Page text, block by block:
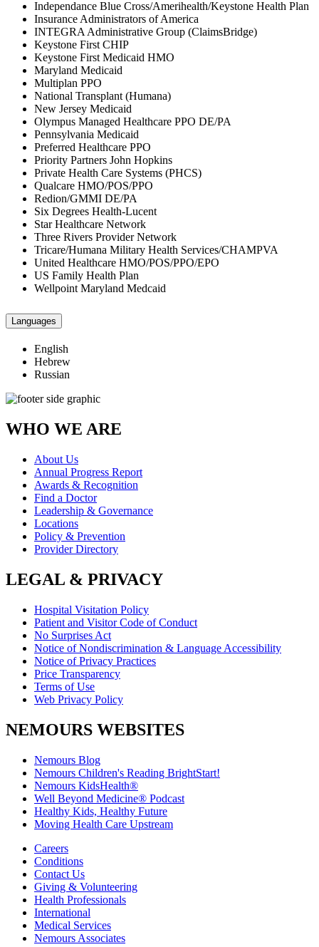
Independance Blue Cross/Amerihealth/Keystone Health Plan
Insurance Administrators of America
INTEGRA Administrative Group (ClaimsBridge)
Keystone First CHIP
Keystone First Medicaid HMO
Maryland Medicaid
Multiplan PPO
National Transplant (Humana)
New Jersey Medicaid
Olympus Managed Healthcare PPO DE/PA
Pennsylvania Medicaid
Preferred Healthcare PPO
Priority Partners John Hopkins
Private Health Care Systems (PHCS)
Qualcare HMO/POS/PPO
Redion/GMMI DE/PA
Six Degrees Health-Lucent
Star Healthcare Network
Three Rivers Provider Network
Tricare/Humana Military Health Services/CHAMPVA
United Healthcare HMO/POS/PPO/EPO
US Family Health Plan
Wellpoint Maryland Medcaid
Languages
English
Hebrew
Russian
WHO WE ARE
About Us
Annual Progress Report
Awards & Recognition
Find a Doctor
Leadership & Governance
Locations
Policy & Prevention
Provider Directory
LEGAL & PRIVACY
Hospital Visitation Policy
Patient and Visitor Code of Conduct
No Surprises Act
Notice of Nondiscrimination & Language Accessibility
Notice of Privacy Practices
Price Transparency
Terms of Use
Web Privacy Policy
NEMOURS WEBSITES
Nemours Blog
Nemours Children's Reading BrightStart!
Nemours KidsHealth®
Well Beyond Medicine® Podcast
Healthy Kids, Healthy Future
Moving Health Care Upstream
Careers
Conditions
Contact Us
Giving & Volunteering
Health Professionals
International
Medical Services
Nemours Associates